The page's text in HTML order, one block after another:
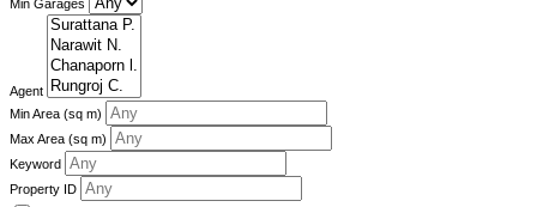
Min Garages
Agent
Min Area (sq m)
Max Area (sq m)
Keyword
Property ID